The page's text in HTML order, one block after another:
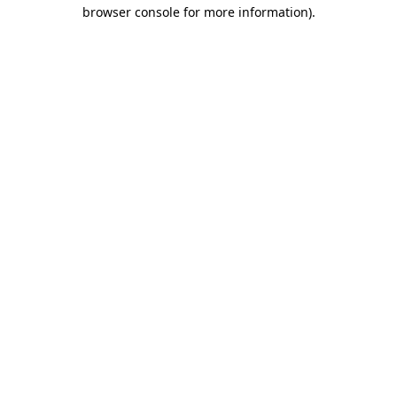
browser console for more information).